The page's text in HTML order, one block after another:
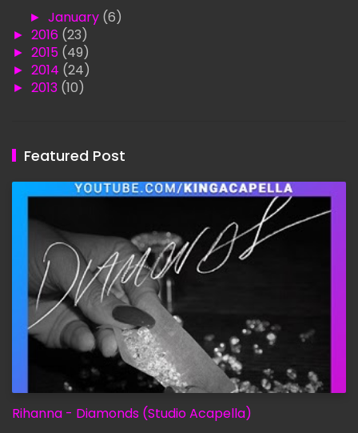
► January (6)
► 2016 (23)
► 2015 (49)
► 2014 (24)
► 2013 (10)
Featured Post
Rihanna - Diamonds (Studio Acapella)